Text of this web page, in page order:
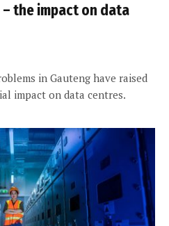
the impact on data
in Gauteng have raised
impact on data centres.